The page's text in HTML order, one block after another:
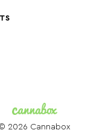
2026 Cannabox